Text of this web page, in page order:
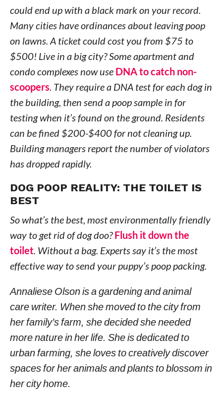
could end up with a black mark on your record.
Many cities have ordinances about leaving poop
on lawns. A ticket could cost you from $75 to
$500! Live in a big city? Some apartment and
condo complexes now useDNA to catch non-
scoopers. They require a DNA test for each dog in
the building, then send a poop sample in for
testing when it’s found on the ground. Residents
can be fined $200-$400 for not cleaning up.
Building managers report the number of violators
has dropped rapidly.
DOG POOP REALITY: THE TOILET IS
BEST
So what’s the best, most environmentally friendly
way to get rid of dog doo?Flush it down the
toilet. Without a bag. Experts say it’s the most
effective way to send your puppy’s poop packing.
Annaliese Olson is a gardening and animal
care writer. When she moved to the city from
her family’s farm, she decided she needed
more nature in her life. She is dedicated to
urban farming, she loves to creatively discover
spaces for her animals and plants to blossom in
her city home.